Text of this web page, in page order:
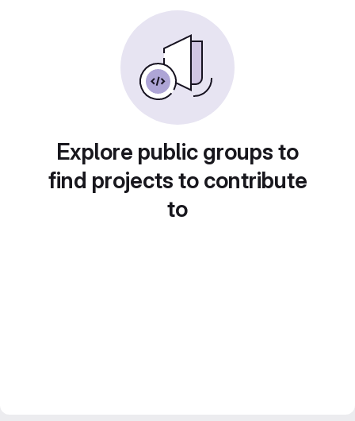
Explore public groups to
find projects to contribute
to